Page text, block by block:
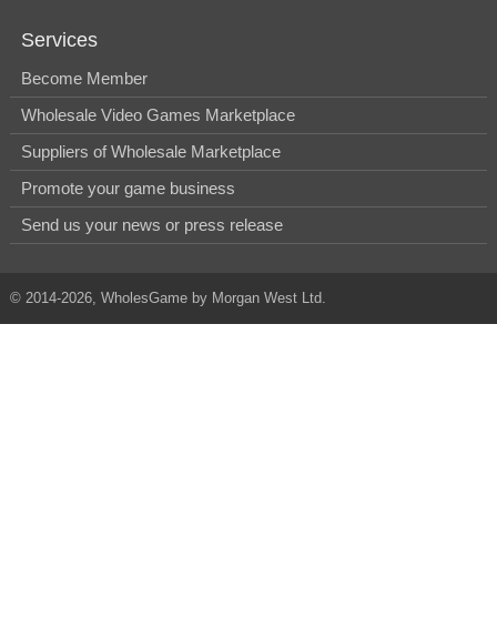
Services
Become Member
Wholesale Video Games Marketplace
Suppliers of Wholesale Marketplace
Promote your game business
Send us your news or press release
© 2014-2026, WholesGame by Morgan West Ltd.